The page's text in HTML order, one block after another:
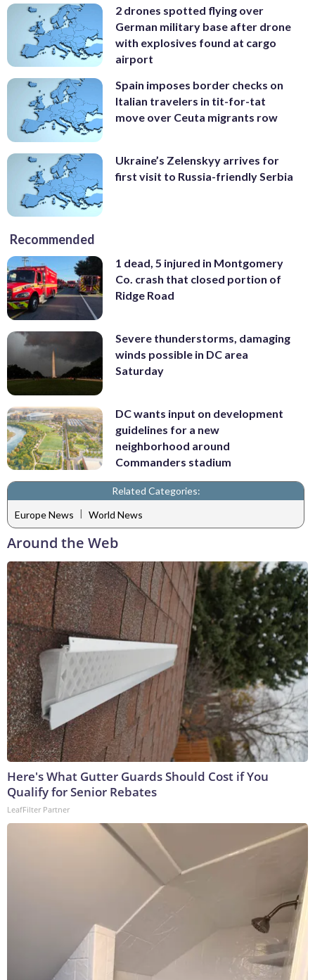
2 drones spotted flying over
German military base after drone
with explosives found at cargo
airport
Spain imposes border checks on
Italian travelers in tit-for-tat
move over Ceuta migrants row
Ukraine’s Zelenskyy arrives for
first visit to Russia-friendly Serbia
Recommended
1 dead, 5 injured in Montgomery
Co. crash that closed portion of
Ridge Road
Severe thunderstorms, damaging
winds possible in DC area
Saturday
DC wants input on development
guidelines for a new
neighborhood around
Commanders stadium
Related Categories:
Europe News | World News
Around the Web
Here's What Gutter Guards Should Cost if You
Qualify for Senior Rebates
LeafFilter Partner